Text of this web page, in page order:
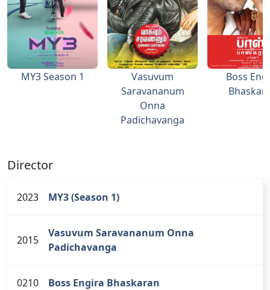
MY3 Season 1
Vasuvum
Saravananum
Onna
Padichavanga
Boss
Director
2023 MY3 (Season 1)
2015
Vasuvum Saravananum Onna
Padichavanga
0210 Boss Engira Bhaskaran